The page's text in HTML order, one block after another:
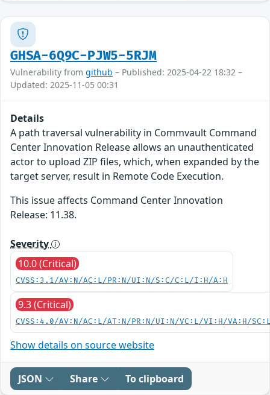
GHSA-6Q9C-PJW5-5RJM
Vulnerability from github – Published: 2025-04-22 18:32 –
Updated: 2025-11-05 00:31
Details
A path traversal vulnerability in Commvault Command
Center Innovation Release allows an unauthenticated
actor to upload ZIP files, which, when expanded by the
target server, result in Remote Code Execution.
This issue affects Command Center Innovation
Release: 11.38.
Severity
10.0 (Critical)
CVSS:3.1/AV:N/AC:L/PR:N/UI:N/S:C/C:L/I:H/A:H
9.3 (Critical)
CVSS:4.0/AV:N/AC:L/AT:N/PR:N/UI:N/VC:L/VI:H/VA:H/
Show details on source website
JSON Share To clipboard